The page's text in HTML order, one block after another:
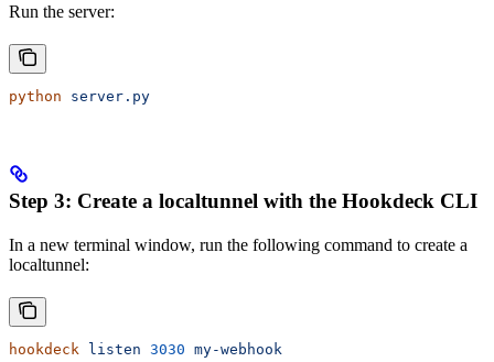
Run the server:
python server.py
Step 3: Create a localtunnel with the Hookdeck CLI
In a new terminal window, run the following command to create a
localtunnel:
hookdeck listen 3030 my-webhook